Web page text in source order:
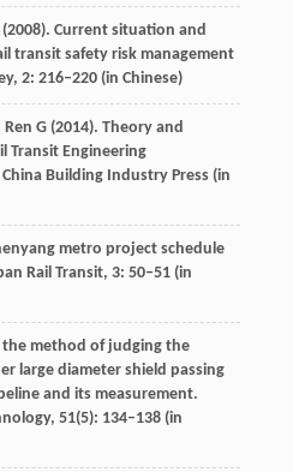
2008). Current situation and
transit safety risk management
, 2: 216–220 (in Chinese)
Ren G(2014). Theory and
Transit Engineering
Building Industry Press (in
metro project schedule
Rail Transit, 3: 50–51 (in
method of judging the
large diameter shield passing
and its measurement.
, 51(5): 134–138 (in